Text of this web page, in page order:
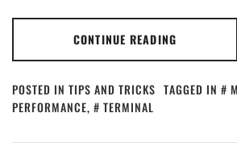
CONTINUE READING
POSTED IN TIPS AND TRICKS TAGGED IN
PERFORMANCE, TERMINAL